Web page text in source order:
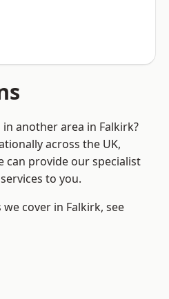
another area in Falkirk?
across the UK,
can provide our specialist
to you.
cover in Falkirk, see